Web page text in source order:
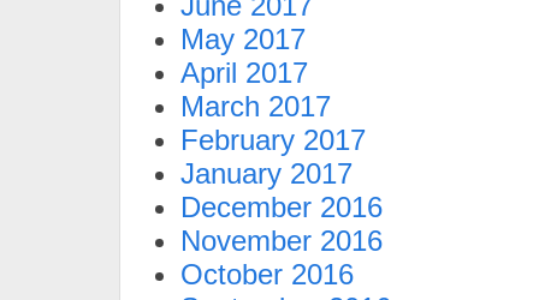
May 2017
April 2017
March 2017
February 2017
January 2017
December 2016
November 2016
October 2016